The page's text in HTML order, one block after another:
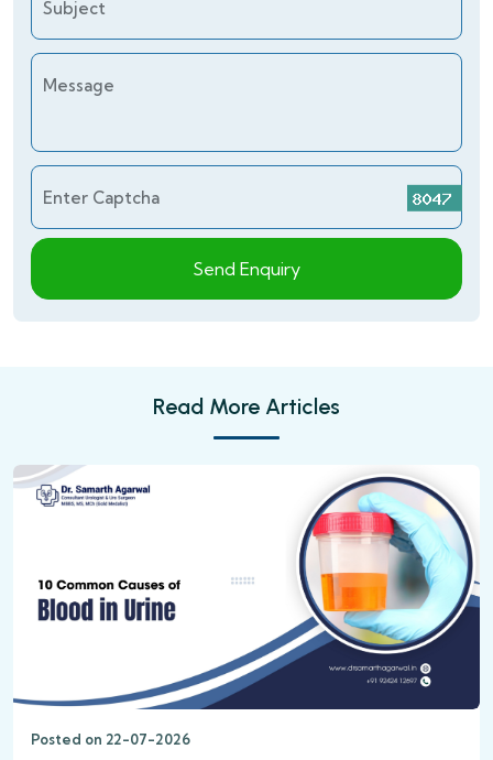
Subject
Message
Enter Captcha
Send Enquiry
Read More Articles
Posted on 22-07-2026